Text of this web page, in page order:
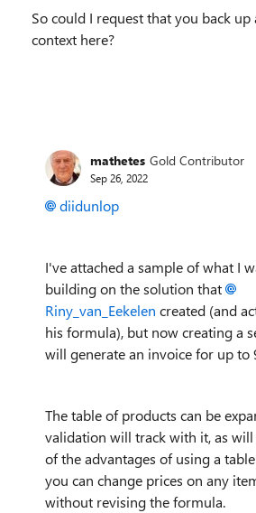
So could I request that you back up
context here?
mathetes Gold Contributor
Sep 26, 2022
diidunlop
I've attached a sample of what I
building on the solution that
Riny_van_Eekelen created (and
his formula), but now creating a
will generate an invoice for up to
The table of products can be
validation will track with it, as will
of the advantages of using a
you can change prices on any
without revising the formula.